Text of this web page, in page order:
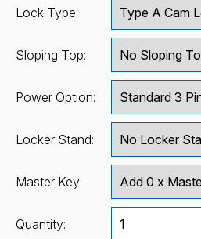
Lock Type:
Sloping Top:
Power Option:
Locker Stand:
Master Key:
Quantity: